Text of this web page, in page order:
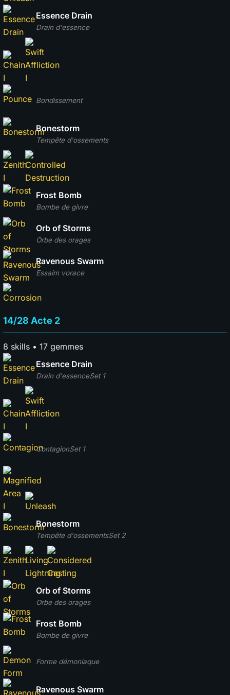
Drain d'essence
Essence Drain
Bondissement
Tempête d'ossements
Bonestorm
Bombe de givre
Frost Bomb
Orbe des orages
Orb of Storms
Essaim vorace
Ravenous Swarm
14/28 Acte 2
8 skills • 17 gemmes
Drain d'essenceSet 1
Essence Drain
ContagionSet 1
Tempête d'ossementsSet 2
Bonestorm
Orbe des orages
Orb of Storms
Bombe de givre
Frost Bomb
Forme démoniaque
Ravenous Swarm